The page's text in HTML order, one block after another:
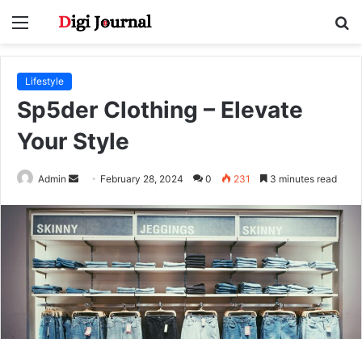
Menu
Lifestyle
Sp5der Clothing – Elevate
Your Style
Admin
Send
email
February 28, 2024 0 231 3 minutes read